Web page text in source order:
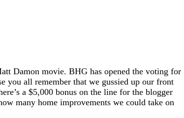
Damon movie. BHG has opened the voting for
you all remember that we gussied up our front
a $5,000 bonus on the line for the blogger
many home improvements we could take on